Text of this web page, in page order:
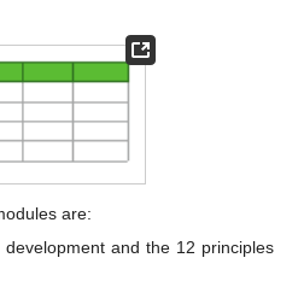
are:
and the 12 principles